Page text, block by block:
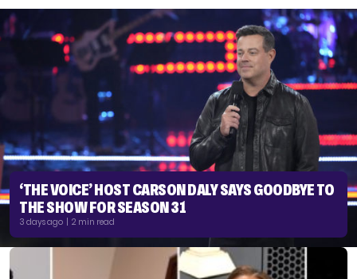
‘THE VOICE’ HOST CARSON DALY SAYS GOODBYE TO
THE SHOW FOR SEASON 31
3 days ago | 2 min read